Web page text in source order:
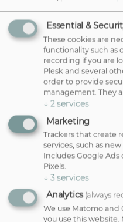
requirements. They work
can make hair feel
Balayage & Lived-In Colour:If
without frequent root
techniques are ideal. These
natural blend that grows out
visits while
Root Stretching & Grey
lines, while grey blending can
tones in a more subtle and
designed to create a
Beautiful Hair
No two clients are the same.
new cut, a soft balayage
Bournemouth and Poole
Essential &
These cookies are
functionality such as
recording if you are
Plesk and several
order to provide
management. They
↓ 2 services
Marketing
Trackers that create
services, such as
Includes Google
Pixels.
↓ 3 services
Analytics (always
We use Matomo and
you use this website.